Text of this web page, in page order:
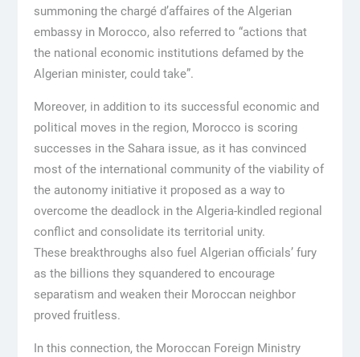
summoning the chargé d’affaires of the Algerian
embassy in Morocco, also referred to “actions that
the national economic institutions defamed by the
Algerian minister, could take”.
Moreover, in addition to its successful economic and
political moves in the region, Morocco is scoring
successes in the Sahara issue, as it has convinced
most of the international community of the viability of
the autonomy initiative it proposed as a way to
overcome the deadlock in the Algeria-kindled regional
conflict and consolidate its territorial unity.
These breakthroughs also fuel Algerian officials’ fury
as the billions they squandered to encourage
separatism and weaken their Moroccan neighbor
proved fruitless.
In this connection, the Moroccan Foreign Ministry